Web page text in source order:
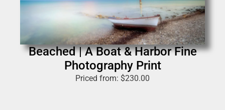
Beached | A Boat & Harbor Fine
Photography Print
Priced from: $230.00